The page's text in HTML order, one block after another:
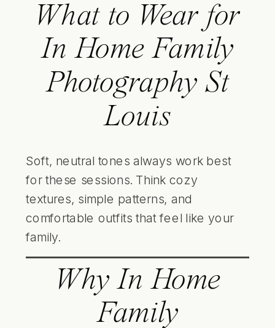
What to Wear for
In Home Family
Photography St
Louis
Soft, neutral tones always work best
for these sessions. Think cozy
textures, simple patterns, and
comfortable outfits that feel like your
family.
Why In Home
Family